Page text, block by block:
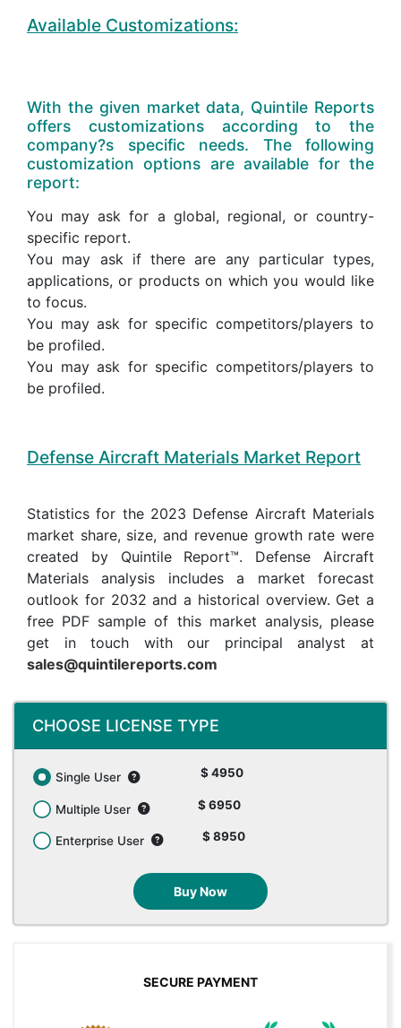
Available Customizations:
With the given market data, Quintile Reports
offers customizations according to the
company?s specific needs. The following
customization options are available for the
report:
You may ask for a global, regional, or country-
specific report.
You may ask if there are any particular types,
applications, or products on which you would like
to focus.
You may ask for specific competitors/players to
be profiled.
You may ask for specific competitors/players to
be profiled.
Defense Aircraft Materials Market Report
Statistics for the 2023 Defense Aircraft Materials
market share, size, and revenue growth rate were
created by Quintile Report™. Defense Aircraft
Materials analysis includes a market forecast
outlook for 2032 and a historical overview. Get a
free PDF sample of this market analysis, please
get in touch with our principal analyst at
sales@quintilereports.com
CHOOSE LICENSE TYPE
Single User $ 4950
Multiple User $ 6950
Enterprise User $ 8950
Buy Now
SECURE PAYMENT